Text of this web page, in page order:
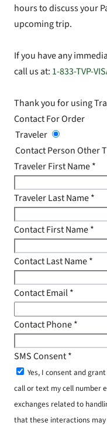
hours to discuss your
upcoming trip.
If you have any
call us at: 1-833-TVP-
Thank you for using
Contact For Order
Traveler
Contact Person Other
Traveler First Name*
Traveler Last Name*
Contact First Name*
Contact Last Name*
Contact Email*
Contact Phone*
SMS Consent*
Yes, I consent and
call or text my cell number
exchanges related to
that these interactions